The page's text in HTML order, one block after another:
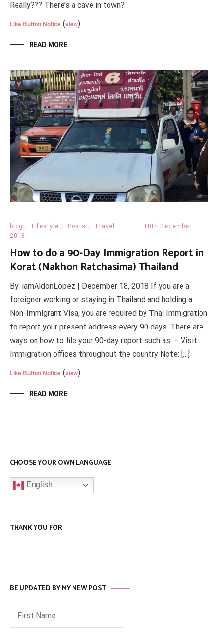
Really??? There’s a cave in town?
Like Button Notice (view)
READ MORE
blog , Lifestyle , Posts , Travel
18th December
2018
How to do a 90-Day Immigration Report in
Korat (Nakhon Ratchasima) Thailand
By: iamAldonLopez | December 18, 2018 If you are a
foreigner working or staying in Thailand and holding a
Non-Immigrant Visa, you are required by Thai Immigration
to report your present address every 90 days. There are
ways on how to file your 90-day report such as: – Visit
Immigration offices throughout the country Note: […]
Like Button Notice (view)
READ MORE
CHOOSE YOUR OWN LANGUAGE
English
THANK YOU FOR
BE UPDATED BY MY NEW POST